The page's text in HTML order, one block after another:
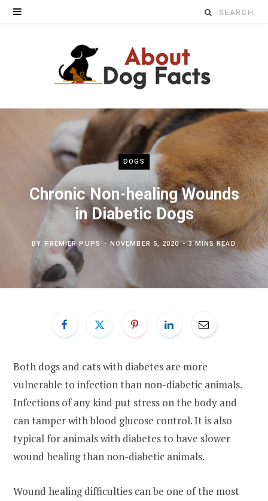
Search
DOGS
Chronic Non-healing Wounds
in Diabetic Dogs
BY PREMIER PUPS NOVEMBER 5, 2020 3 MINS READ
Both dogs and cats with diabetes are more
vulnerable to infection than non-diabetic animals.
Infections of any kind put stress on the body and
can tamper with blood glucose control. It is also
typical for animals with diabetes to have slower
wound healing than non-diabetic animals.
Wound healing difficulties can be one of the most